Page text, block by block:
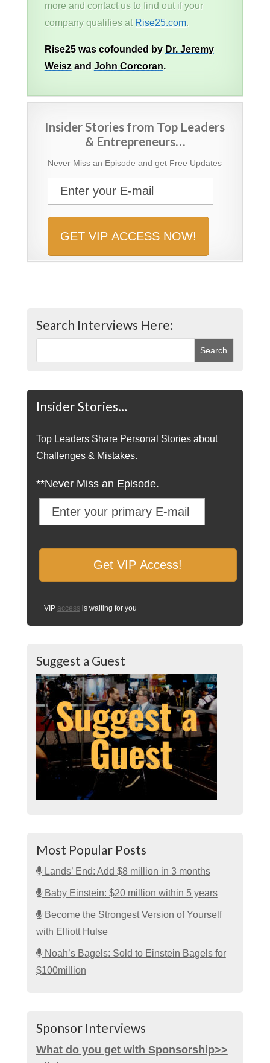
more and contact us to find out if your
company qualifies at Rise25.com.
Rise25 was cofounded by Dr. Jeremy
Weiszand John Corcoran.
Insider Stories from Top Leaders
& Entrepreneurs…
Never Miss an Episode and get Free Updates
Search Interviews Here:
Insider Stories…
Top Leaders Share Personal Stories about
Challenges & Mistakes.
**Never Miss an Episode.
VIP access is waiting for you
Suggest a Guest
Most Popular Posts
Lands’ End: Add $8 million in 3 months
Baby Einstein: $20 million within 5 years
Become the Strongest Version of Yourself
with Elliott Hulse
Noah’s Bagels: Sold to Einstein Bagels for
$100million
Sponsor Interviews
What do you get with Sponsorship>>